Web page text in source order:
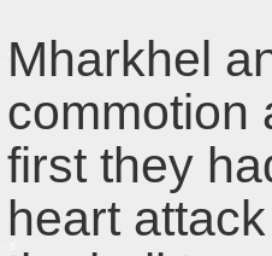
Mharkhel
commotion
first they
heart